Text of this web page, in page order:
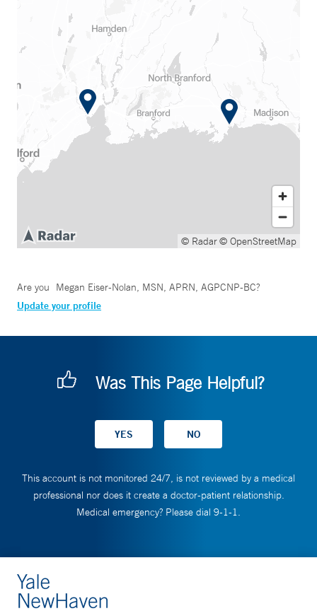
© Radar© OpenStreetMap
Are you Megan Eiser-Nolan, MSN, APRN, AGPCNP-BC?
Update your profile
Was This Page Helpful?
This account is not monitored 24/7, is not reviewed by a medical
professional nor does it create a doctor-patient relationship.
Medical emergency? Please dial 9-1-1.